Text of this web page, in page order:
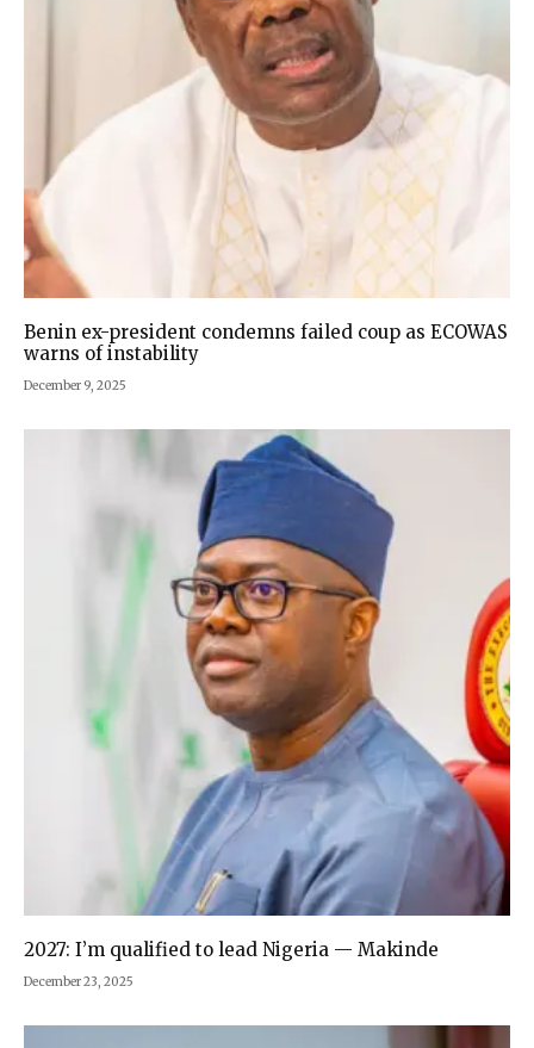
Benin ex-president condemns failed coup as ECOWAS
warns of instability
December 9, 2025
2027: I’m qualified to lead Nigeria — Makinde
December 23, 2025